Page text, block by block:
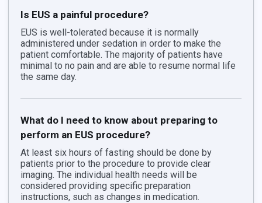
Is EUS a painful procedure?
EUS is well-tolerated because it is normally
administered under sedation in order to make the
patient comfortable. The majority of patients have
minimal to no pain and are able to resume normal life
the same day.
What do I need to know about preparing to
perform an EUS procedure?
At least six hours of fasting should be done by
patients prior to the procedure to provide clear
imaging. The individual health needs will be
considered providing specific preparation
instructions, such as changes in medication.